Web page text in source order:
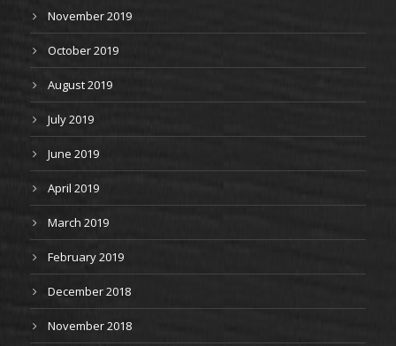
November 2019
October 2019
August 2019
July 2019
June 2019
April 2019
March 2019
February 2019
December 2018
November 2018